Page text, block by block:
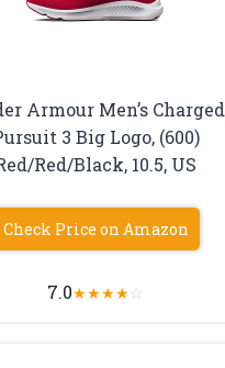
Armour Men’s Charged
3 Big Logo, (600)
Red/Black, 10.5, US
Check Price on Amazon
7.0★★★★☆